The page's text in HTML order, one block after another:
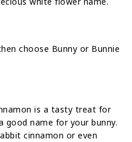
choose Bunny or Bunnie
is a tasty treat for
good name for your bunny.
cinnamon or even